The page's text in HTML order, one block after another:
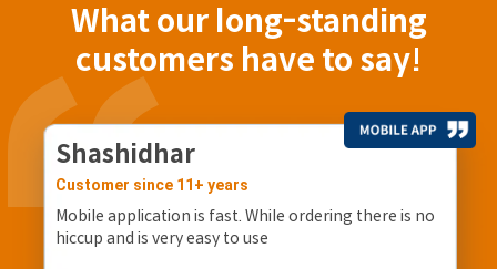
What our long-standing
customers have to say!
Shashidhar
Customer since 11+ years
Mobile application is fast. While ordering there is no
hiccup and is very easy to use